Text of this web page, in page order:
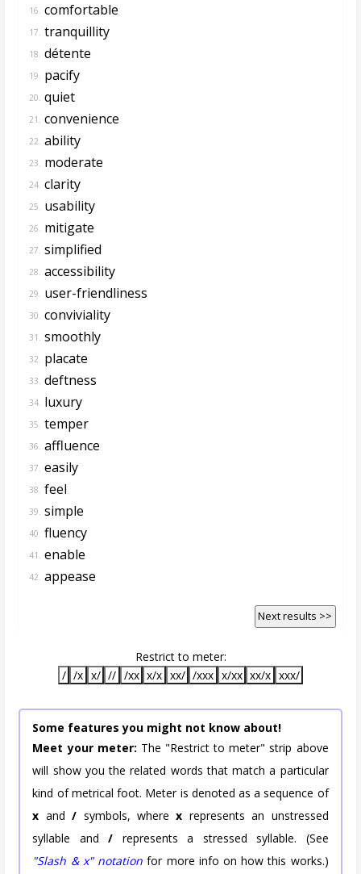
16. comfortable
17. tranquillity
18. détente
19. pacify
20. quiet
21. convenience
22. ability
23. moderate
24. clarity
25. usability
26. mitigate
27. simplified
28. accessibility
29. user-friendliness
30. conviviality
31. smoothly
32. placate
33. deftness
34. luxury
35. temper
36. affluence
37. easily
38. feel
39. simple
40. fluency
41. enable
42. appease
Next results >>
Restrict to meter:
/ /x x/ // /xx x/x xx/ /xxx x/xx xx/x xxx/
Some features you might not know about!
Meet your meter: The "Restrict to meter" strip above
will show you the related words that match a particular
kind of metrical foot. Meter is denoted as a sequence of
x and/ symbols, wherex represents an unstressed
syllable and/ represents a stressed syllable. (See
"Slash & x" notation for more info on how this works.)